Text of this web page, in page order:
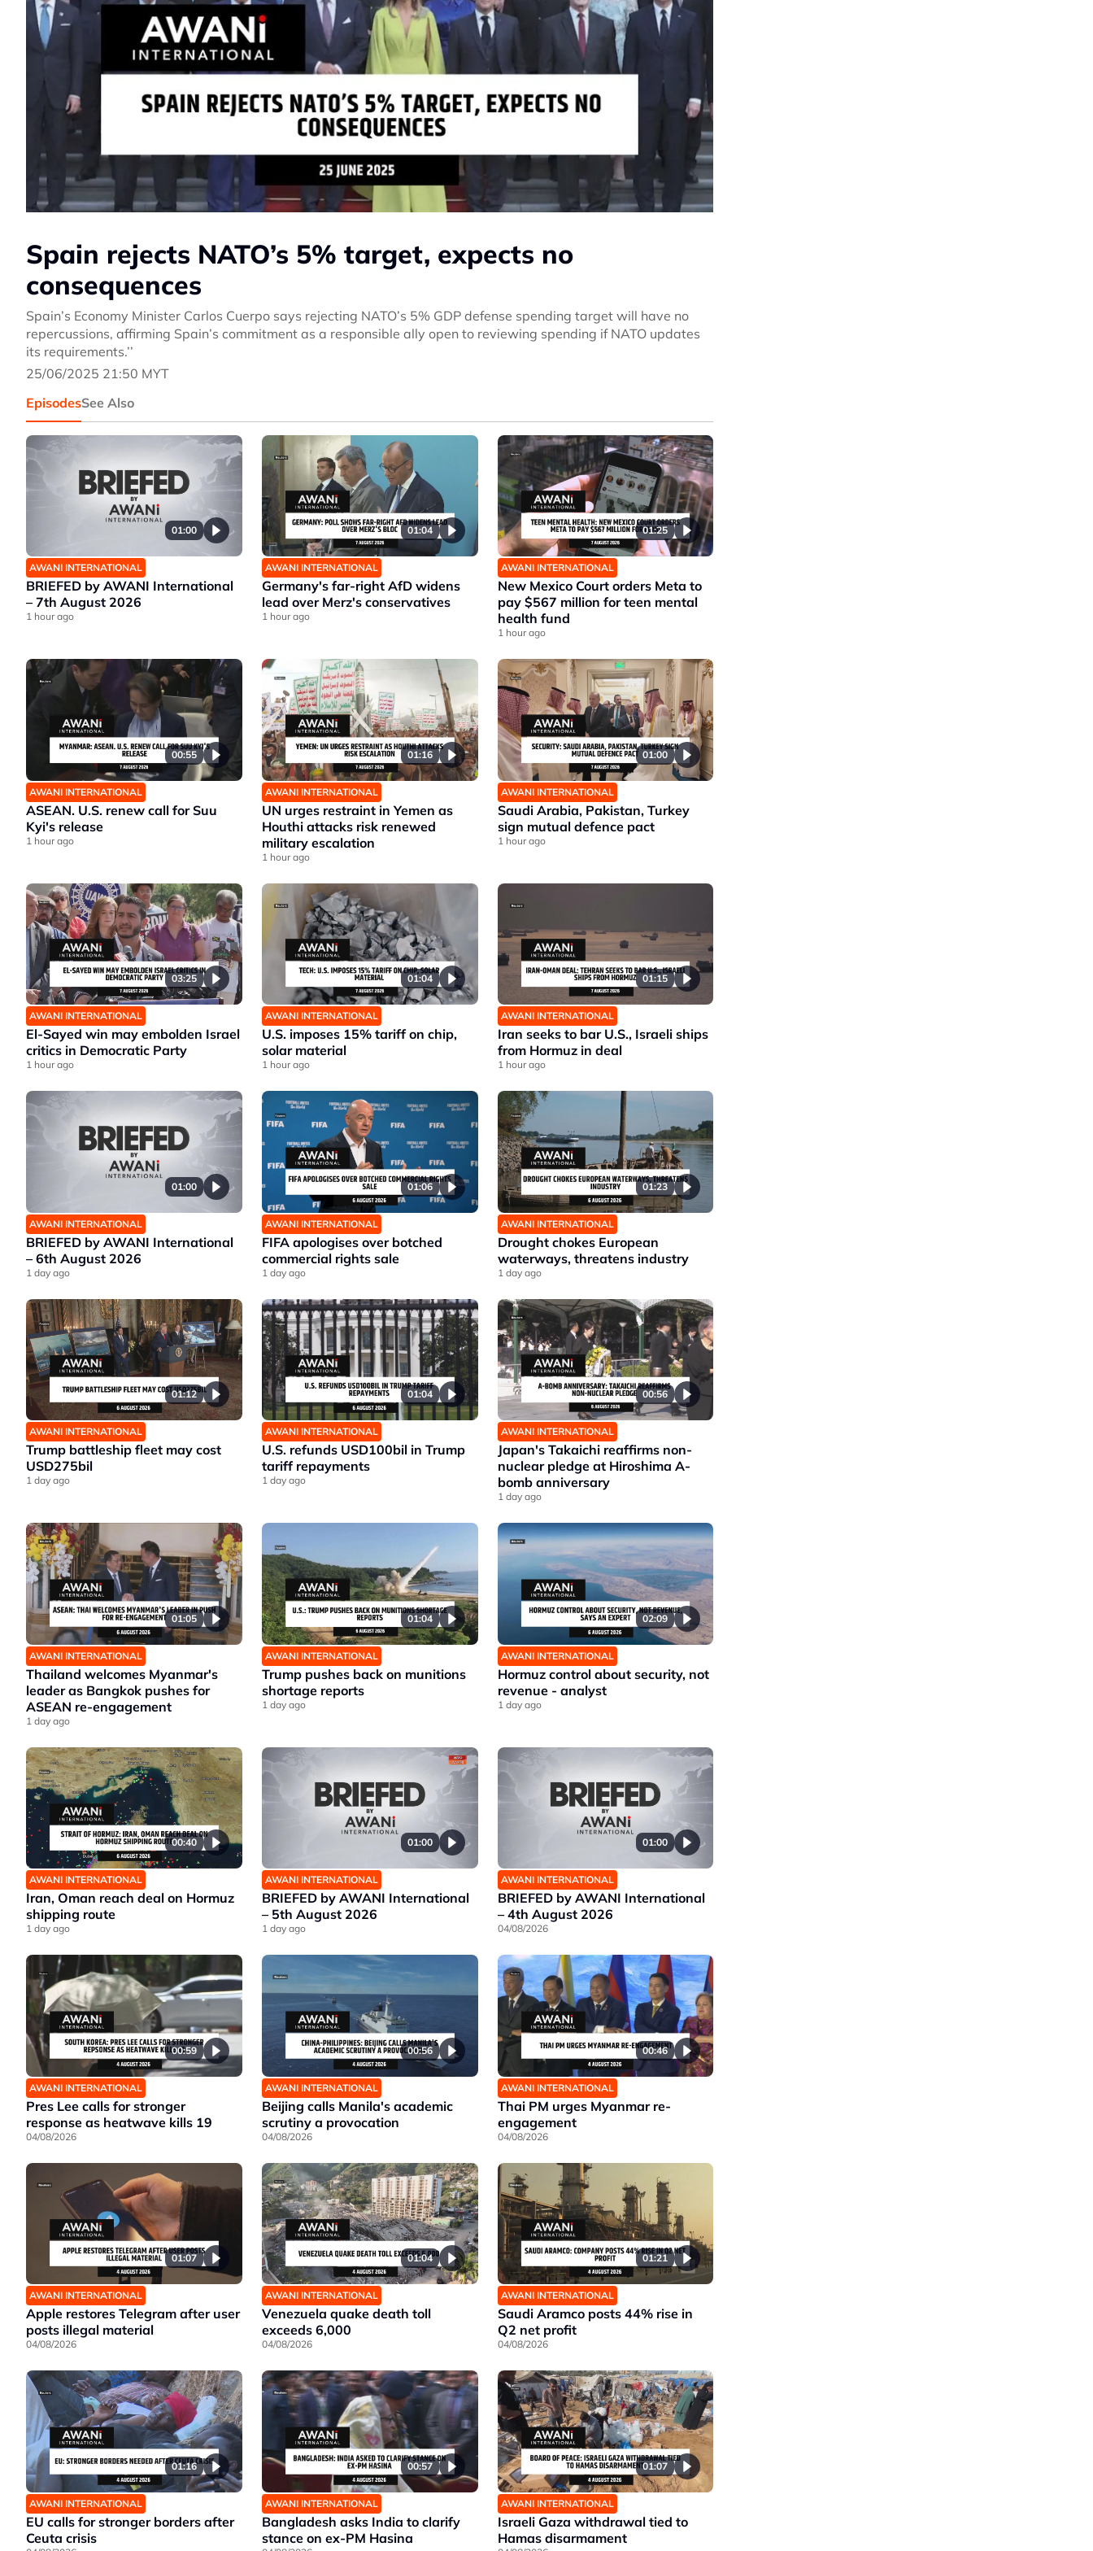
Spain rejects NATO’s 5% target, expects no
consequences
Spain’s Economy Minister Carlos Cuerpo says rejecting NATO’s 5% GDP defense spending target will have no
repercussions, affirming Spain’s commitment as a responsible ally open to reviewing spending if NATO updates
its requirements.’’
25/06/2025 21:50 MYT
EpisodesSee Also
01:00
AWANI INTERNATIONAL
BRIEFED by AWANI International
– 7th August 2026
1 hour ago
01:04
AWANI INTERNATIONAL
Germany's far-right AfD widens
lead over Merz's conservatives
1 hour ago
01:25
AWANI INTERNATIONAL
New Mexico Court orders Meta to
pay $567 million for teen mental
health fund
1 hour ago
00:55
AWANI INTERNATIONAL
ASEAN. U.S. renew call for Suu
Kyi's release
1 hour ago
01:16
AWANI INTERNATIONAL
UN urges restraint in Yemen as
Houthi attacks risk renewed
military escalation
1 hour ago
01:00
AWANI INTERNATIONAL
Saudi Arabia, Pakistan, Turkey
sign mutual defence pact
1 hour ago
03:25
AWANI INTERNATIONAL
El-Sayed win may embolden Israel
critics in Democratic Party
1 hour ago
01:04
AWANI INTERNATIONAL
U.S. imposes 15% tariff on chip,
solar material
1 hour ago
01:15
AWANI INTERNATIONAL
Iran seeks to bar U.S., Israeli ships
from Hormuz in deal
1 hour ago
01:00
AWANI INTERNATIONAL
BRIEFED by AWANI International
– 6th August 2026
1 day ago
01:06
AWANI INTERNATIONAL
FIFA apologises over botched
commercial rights sale
1 day ago
01:23
AWANI INTERNATIONAL
Drought chokes European
waterways, threatens industry
1 day ago
01:12
AWANI INTERNATIONAL
Trump battleship fleet may cost
USD275bil
1 day ago
01:04
AWANI INTERNATIONAL
U.S. refunds USD100bil in Trump
tariff repayments
1 day ago
00:56
AWANI INTERNATIONAL
Japan's Takaichi reaffirms non-
nuclear pledge at Hiroshima A-
bomb anniversary
1 day ago
01:05
AWANI INTERNATIONAL
Thailand welcomes Myanmar's
leader as Bangkok pushes for
ASEAN re-engagement
1 day ago
01:04
AWANI INTERNATIONAL
Trump pushes back on munitions
shortage reports
1 day ago
02:09
AWANI INTERNATIONAL
Hormuz control about security, not
revenue - analyst
1 day ago
00:40
AWANI INTERNATIONAL
Iran, Oman reach deal on Hormuz
shipping route
1 day ago
01:00
AWANI INTERNATIONAL
BRIEFED by AWANI International
– 5th August 2026
1 day ago
01:00
AWANI INTERNATIONAL
BRIEFED by AWANI International
– 4th August 2026
04/08/2026
00:59
AWANI INTERNATIONAL
Pres Lee calls for stronger
response as heatwave kills 19
04/08/2026
00:56
AWANI INTERNATIONAL
Beijing calls Manila's academic
scrutiny a provocation
04/08/2026
00:46
AWANI INTERNATIONAL
Thai PM urges Myanmar re-
engagement
04/08/2026
01:07
AWANI INTERNATIONAL
Apple restores Telegram after user
posts illegal material
04/08/2026
01:04
AWANI INTERNATIONAL
Venezuela quake death toll
exceeds 6,000
04/08/2026
01:21
AWANI INTERNATIONAL
Saudi Aramco posts 44% rise in
Q2 net profit
04/08/2026
01:16
AWANI INTERNATIONAL
EU calls for stronger borders after
Ceuta crisis
00:57
AWANI INTERNATIONAL
Bangladesh asks India to clarify
stance on ex-PM Hasina
01:07
AWANI INTERNATIONAL
Israeli Gaza withdrawal tied to
Hamas disarmament